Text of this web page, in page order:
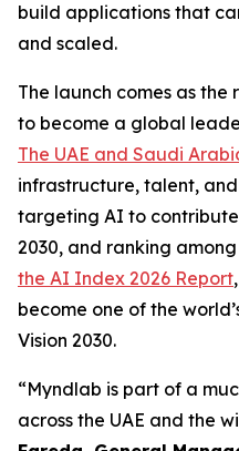
build applications that
and scaled.
The launch comes as
to become a global
The UAE and Saudi
infrastructure, talent,
targeting AI to contribute
2030, and ranking among
the AI Index 2026 Report
become one of the
Vision 2030.
“Myndlab is part of a
across the UAE and the